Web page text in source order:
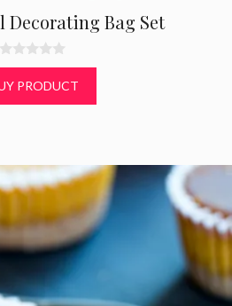
Decorating Bag Set
PRODUCT